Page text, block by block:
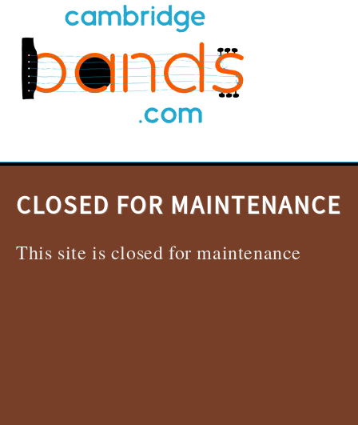
CLOSED FOR MAINTENANCE
This site is closed for maintenance